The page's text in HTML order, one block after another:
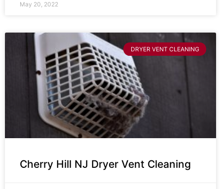
May 20, 2022
DRYER VENT CLEANING
Cherry Hill NJ Dryer Vent Cleaning